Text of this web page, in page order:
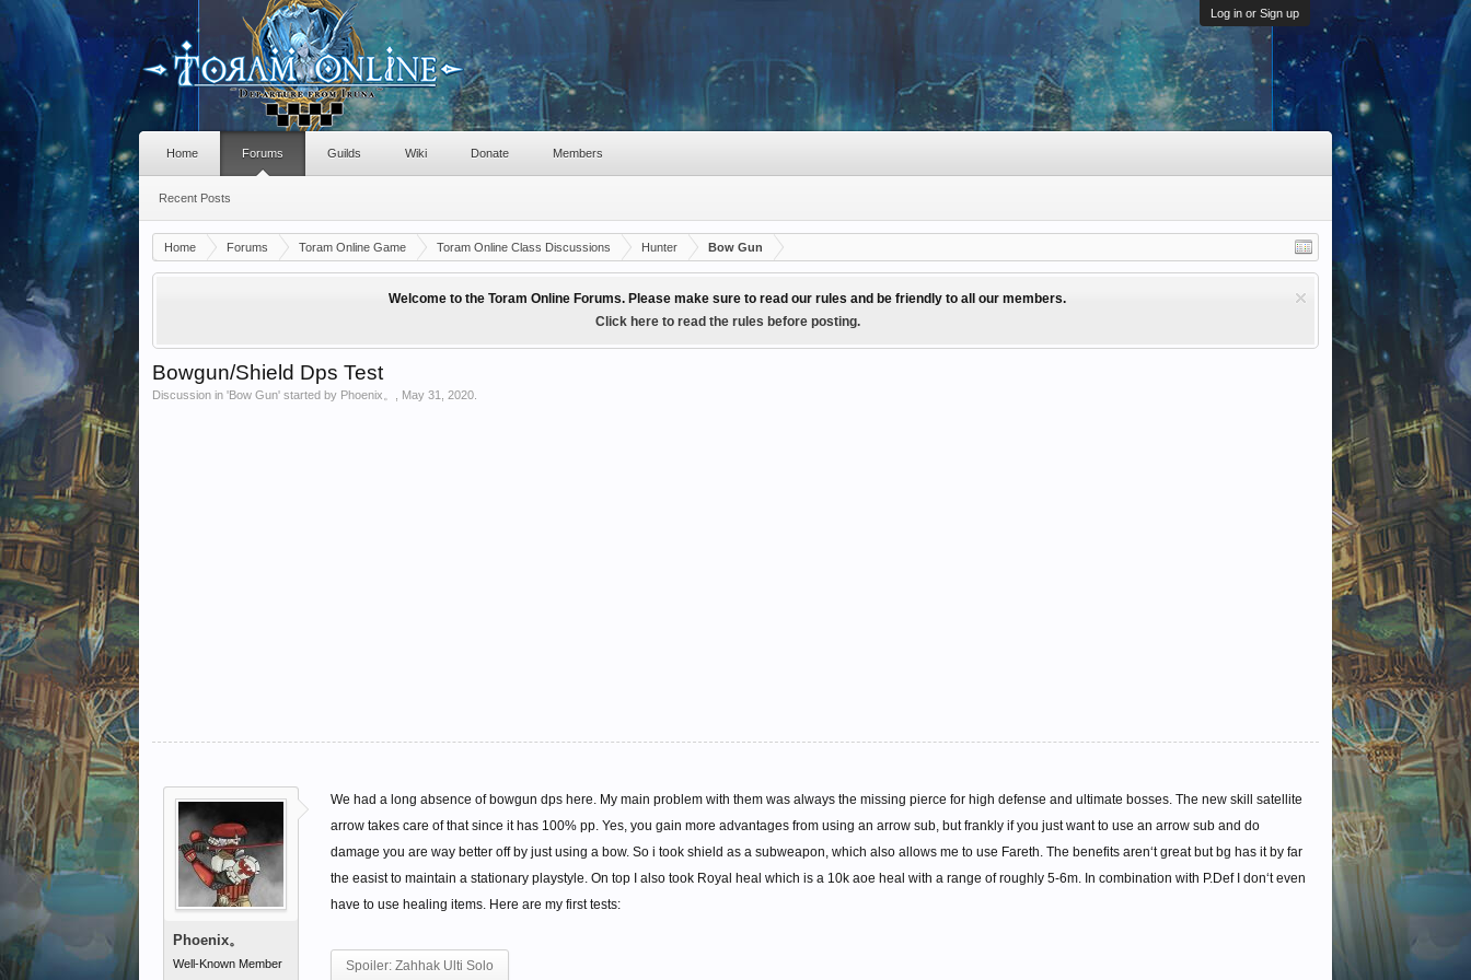
Log in or Sign up
Home Forums Toram Online Game Toram Online Class Discussions Hunter Bow Gun
Welcome to the Toram Online Forums. Please make sure to read our rules and be friendly to all our members.
Click here to read the rules before posting.
Bowgun/Shield Dps Test
Discussion in 'Bow Gun' started by Phoenix。 May 31, 2020
Phoenix。
Well-Known Member
We had a long absence of bowgun dps here. My main problem with them was always the missing pierce for high defense and ultimate bosses. The new skill satellite
arrow takes care of that since it has 100% pp. Yes, you gain more advantages from using an arrow sub, but frankly if you just want to use an arrow sub and do
damage you are way better off by just using a bow. So i took shield as a subweapon, which also allows me to use Fareth. The benefits aren‘t great but bg has it by far
the easist to maintain a stationary playstyle. On top I also took Royal heal which is a 10k aoe heal with a range of roughly 5-6m. In combination with P.Def I don‘t even
have to use healing items. Here are my first tests:
Spoiler: Zahhak Ulti Solo
Home Forums
Recent Posts
Guilds Wiki Donate Members